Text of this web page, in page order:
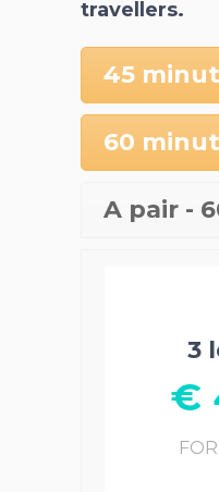
travellers.
45
60
A pair -
3
€